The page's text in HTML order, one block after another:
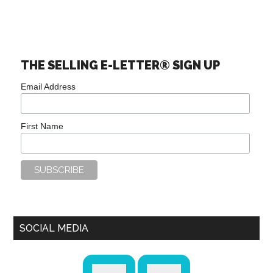
THE SELLING E-LETTER® SIGN UP
Email Address
First Name
SOCIAL MEDIA